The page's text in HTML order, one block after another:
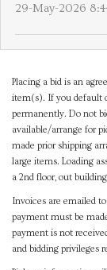
29-May-2026
Placing a bid is an
item(s). If you default
permanently. Do not
available/arrange for
made prior shipping
large items. Loading
a 2nd floor, out
Invoices are emailed
payment must be
payment is not
and bidding privileges